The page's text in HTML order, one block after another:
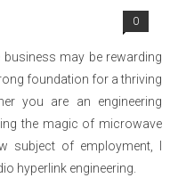
0
may be rewarding
foundation for a thriving
you are an engineering
the magic of microwave
subject of employment, I
hyperlink engineering.